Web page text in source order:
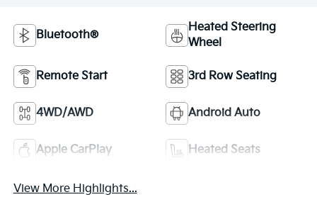
Bluetooth®
Heated Steering
Wheel
Remote Start 3rd Row Seating
4WD/AWD Android Auto
Apple CarPlay Heated Seats
View More Highlights...